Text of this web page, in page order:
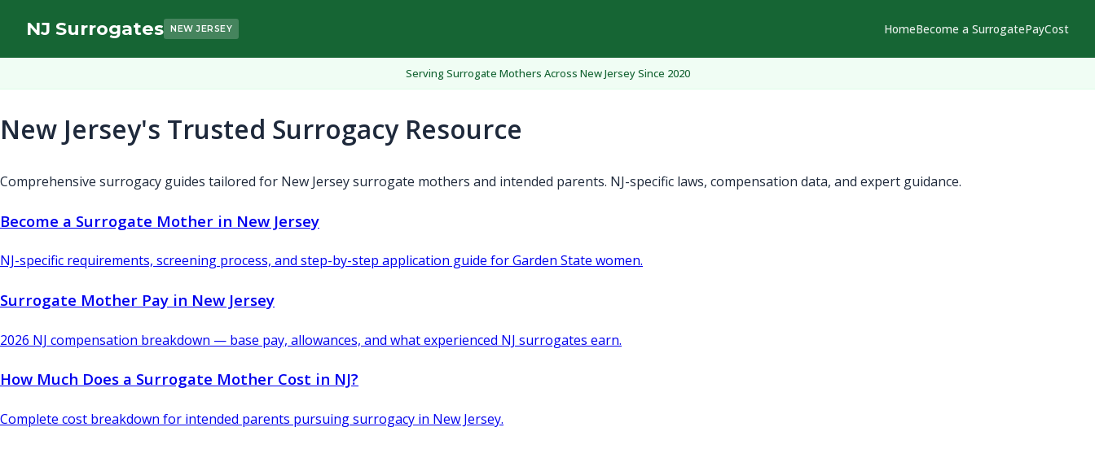
NJ Surrogates NEW JERSEY HomeBecome a SurrogatePayCost
Serving Surrogate Mothers Across New Jersey Since 2020
New Jersey's Trusted Surrogacy Resource
Comprehensive surrogacy guides tailored for New Jersey surrogate mothers and intended parents. NJ-specific laws, compensation data, and expert guidance.
Become a Surrogate Mother in New Jersey
NJ-specific requirements, screening process, and step-by-step application guide for Garden State women.
Surrogate Mother Pay in New Jersey
2026 NJ compensation breakdown — base pay, allowances, and what experienced NJ surrogates earn.
How Much Does a Surrogate Mother Cost in NJ?
Complete cost breakdown for intended parents pursuing surrogacy in New Jersey.